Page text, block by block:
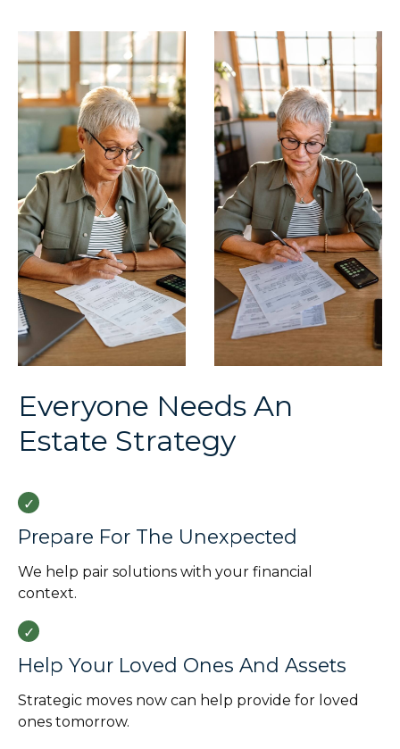
Everyone Needs An
Estate Strategy
Prepare For The Unexpected
We help pair solutions with your financial
context.
Help Your Loved Ones And Assets
Strategic moves now can help provide for loved
ones tomorrow.